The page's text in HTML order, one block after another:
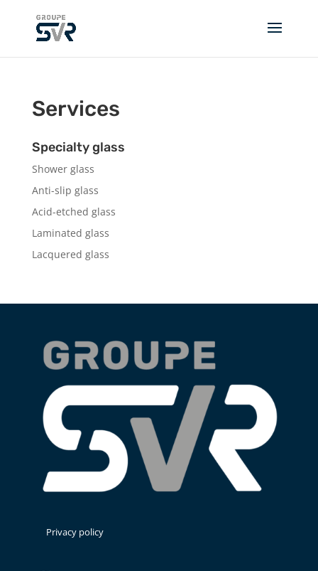
Services
Specialty glass
Shower glass
Anti-slip glass
Acid-etched glass
Laminated glass
Lacquered glass
Privacy policy